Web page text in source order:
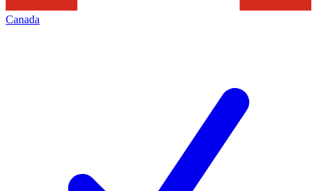
Canada